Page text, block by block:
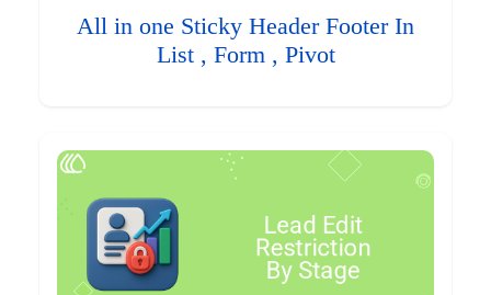
All in one Sticky Header Footer In
List , Form , Pivot